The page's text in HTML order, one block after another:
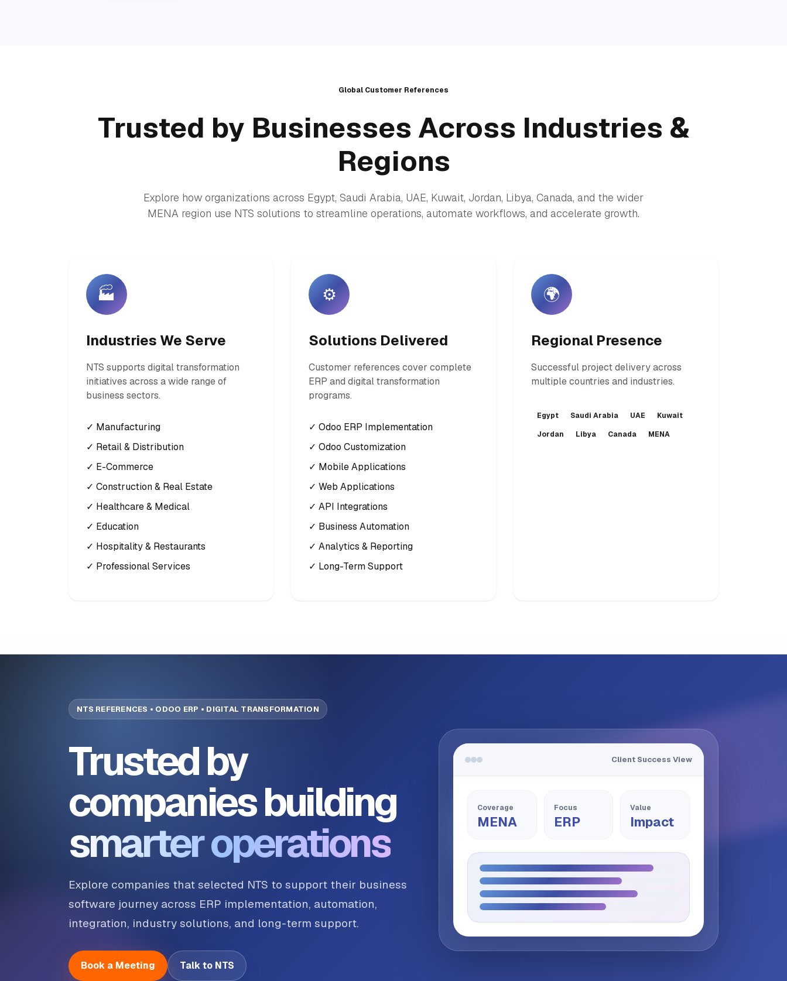
Global Customer References
Trusted by Businesses Across Industries &
Regions
Explore how organizations across Egypt, Saudi Arabia, UAE, Kuwait, Jordan, Libya, Canada, and the wider
MENA region use NTS solutions to streamline operations, automate workflows, and accelerate growth.
🏭
Industries We Serve
NTS supports digital transformation
initiatives across a wide range of
business sectors.
✓ Manufacturing
✓ Retail & Distribution
✓ E-Commerce
✓ Construction & Real Estate
✓ Healthcare & Medical
✓ Education
✓ Hospitality & Restaurants
✓ Professional Services
⚙️
Solutions Delivered
Customer references cover complete
ERP and digital transformation
programs.
✓ Odoo ERP Implementation
✓ Odoo Customization
✓ Mobile Applications
✓ Web Applications
✓ API Integrations
✓ Business Automation
✓ Analytics & Reporting
✓ Long-Term Support
🌍
Regional Presence
Successful project delivery across
multiple countries and industries.
Egypt Saudi Arabia UAE
Kuwait
Jordan
Libya Canada MENA
NTS REFERENCES • ODOO ERP • DIGITAL TRANSFORMATION
Trusted by
companies building
smarter operations
Explore companies that selected NTS to support their business
software journey across ERP implementation, automation,
integration, industry solutions, and long-term support.
Book a Meeting Talk to NTS
Client Success View
Coverage
MENA
Focus
ERP
Value
Impact